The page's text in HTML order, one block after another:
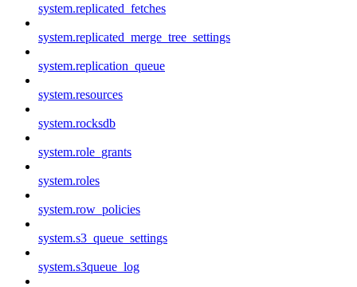
system.replicated_fetches
system.replicated_merge_tree_settings
system.replication_queue
system.resources
system.rocksdb
system.role_grants
system.roles
system.row_policies
system.s3_queue_settings
system.s3queue_log